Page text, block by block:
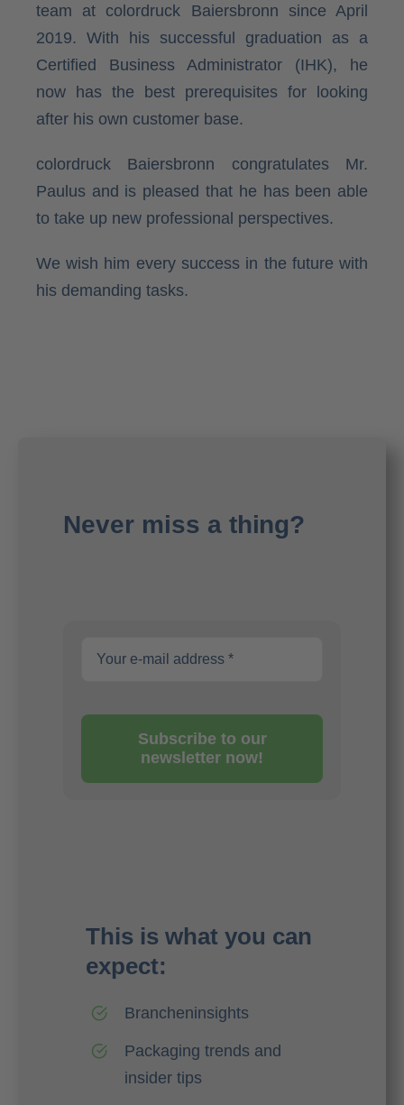
team at colordruck Baiersbronn since April
2019. With his successful graduation as a
Certified Business Administrator (IHK), he
now has the best prerequisites for looking
after his own customer base.
colordruck Baiersbronn congratulates Mr.
Paulus and is pleased that he has been able
to take up new professional perspectives.
We wish him every success in the future with
his demanding tasks.
Never miss a thing?
Subscribe to our
newsletter now!
This is what you can
expect:
Brancheninsights
Packaging trends and
insider tips